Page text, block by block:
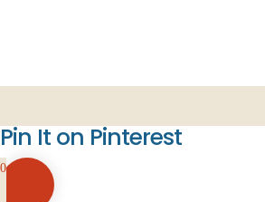
Pin It on Pinterest
0